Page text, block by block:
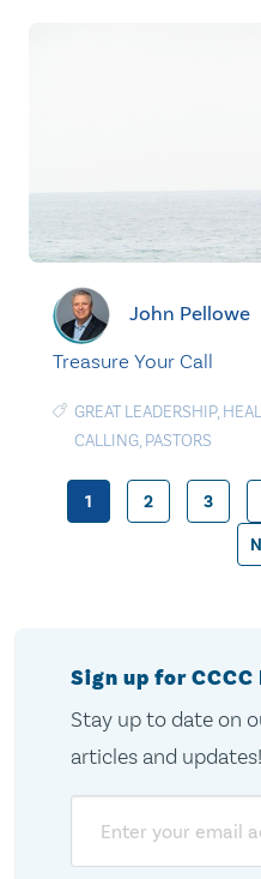
John Pellowe
Treasure Your Call
GREAT LEADERSHIP,
CALLING, PASTORS
1 2 3
Sign up for
Stay up to date on
articles and updates!